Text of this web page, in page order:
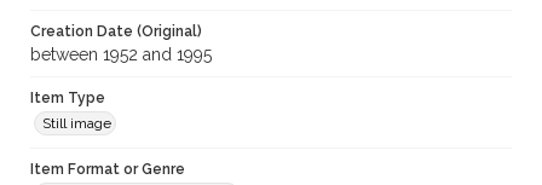
Creation Date (Original)
between 1952 and 1995
Item Type
Still image
Item Format or Genre